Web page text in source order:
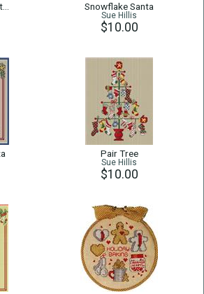
Snowflake Santa
Sue Hillis
$10.00
Pair Tree
Sue Hillis
$10.00